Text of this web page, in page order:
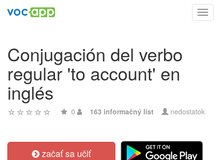
Conjugación del verbo
regular 'to account' en
inglés
0 163 informačný list nedostatok
začať sa učiť